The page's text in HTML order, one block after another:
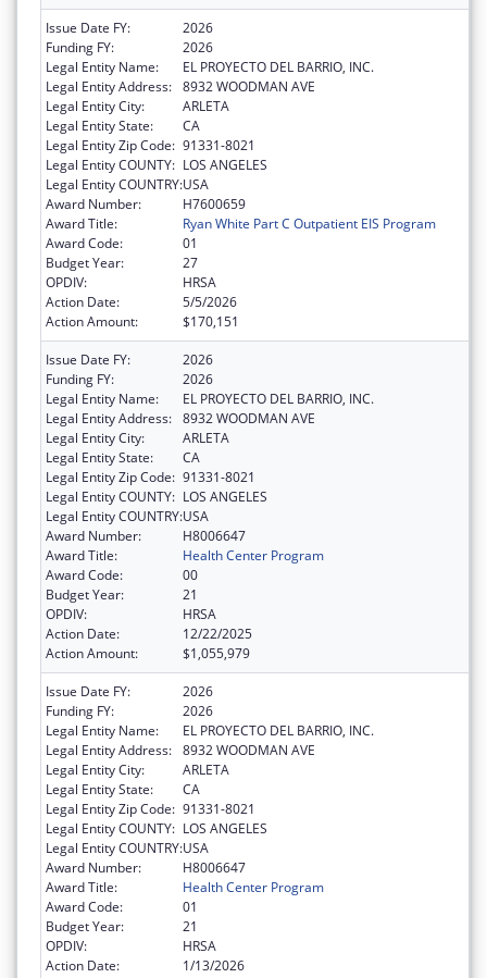
Issue Date FY:
2026
Funding FY:
2026
Legal Entity Name:
EL PROYECTO DEL BARRIO, INC.
Legal Entity Address: 8932 WOODMAN AVE
Legal Entity City:
ARLETA
Legal Entity State:
CA
Legal Entity Zip Code: 91331-8021
Legal Entity COUNTY: LOS ANGELES
Legal Entity COUNTRY:USA
Award Number:
H7600659
Award Title:
Ryan White Part C Outpatient EIS Program
Award Code:
01
Budget Year:
27
OPDIV:
HRSA
Action Date:
5/5/2026
Action Amount:
$170,151
Issue Date FY:
2026
Funding FY:
2026
Legal Entity Name:
EL PROYECTO DEL BARRIO, INC.
Legal Entity Address: 8932 WOODMAN AVE
Legal Entity City:
ARLETA
Legal Entity State:
CA
Legal Entity Zip Code: 91331-8021
Legal Entity COUNTY: LOS ANGELES
Legal Entity COUNTRY:USA
Award Number:
H8006647
Award Title:
Health Center Program
Award Code:
00
Budget Year:
21
OPDIV:
HRSA
Action Date:
12/22/2025
Action Amount:
$1,055,979
Issue Date FY:
2026
Funding FY:
2026
Legal Entity Name:
EL PROYECTO DEL BARRIO, INC.
Legal Entity Address: 8932 WOODMAN AVE
Legal Entity City:
ARLETA
Legal Entity State:
CA
Legal Entity Zip Code: 91331-8021
Legal Entity COUNTY: LOS ANGELES
Legal Entity COUNTRY:USA
Award Number:
H8006647
Award Title:
Health Center Program
Award Code:
01
Budget Year:
21
OPDIV:
HRSA
Action Date:
1/13/2026